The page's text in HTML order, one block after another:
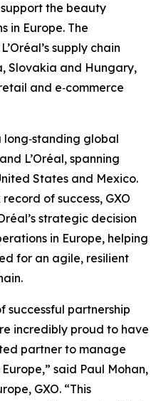
the beauty
in Europe. The
supply chain
Slovakia and Hungary,
and e‑commerce
global
L’Oréal, spanning
States and Mexico.
of success, GXO
strategic decision
in Europe, helping
for an agile, resilient
successful partnership
incredibly proud to have
partner to manage
said Paul Mohan,
GXO. “This